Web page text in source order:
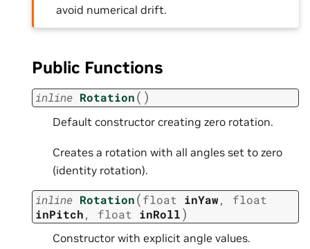
avoid numerical drift.
Public Functions
inline Rotation( )
Default constructor creating zero rotation.
Creates a rotation with all angles set to zero
(identity rotation).
inline Rotation(float inYaw, float
inPitch, float inRoll)
Constructor with explicit angle values.